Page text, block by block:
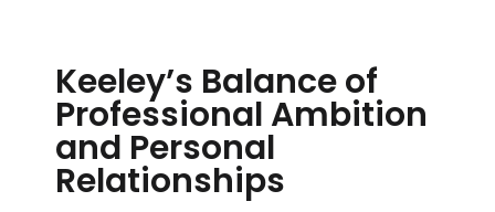
Keeley’s Balance of
Professional Ambition
and Personal
Relationships